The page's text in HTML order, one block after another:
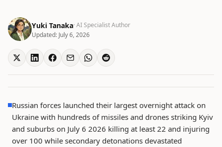
Yuki Tanaka· AI Specialist Author
Updated: July 6, 2026
Russian forces launched their largest overnight attack on
Ukraine with hundreds of missiles and drones striking Kyiv
and suburbs on July 6 2026 killing at least 22 and injuring
over 100 while secondary detonations devastated